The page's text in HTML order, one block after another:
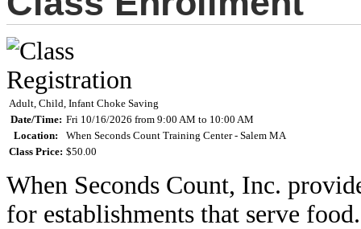
Adult, Child, Infant Choke Saving
Date/Time: Fri 10/16/2026 from 9:00 AM to 10:00 AM
Location:
When Seconds Count Training Center - Salem MA
Class Price: $50.00
When Seconds Count, Inc.
for establishments that serve food.